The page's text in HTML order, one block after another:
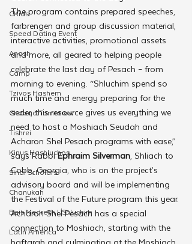
CKids
Speed Dating Event
Anash
Camp
Tzivos Hashem
Chabad Tomorrow
Tishrei
Kinus Hashluchos
Sinai Scholars
Chanukah
Beis Medresh L'Shluchim
Latin America
The program contains prepared speeches,
farbrengen and group discussion material,
interactive activities, promotional assets
and more, all geared to helping people
celebrate the last day of Pesach – from
morning to evening. “Shluchim spend so
much time and energy preparing for the
seder, this resource gives us everything we
need to host a Moshiach Seudah and
Acharon Shel Pesach programs with ease,”
says Rabbi Ephraim Silverman, Shliach to
Cobb, Georgia, who is on the project’s
advisory board and will be implementing
the Festival of the Future program this year.
Acharon Shel Pesach has a special
connection to Moshiach, starting with the